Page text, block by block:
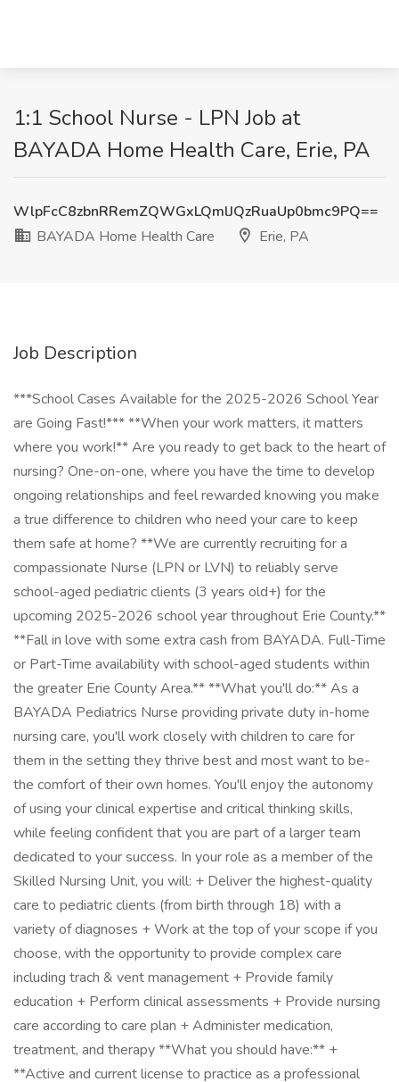
1:1 School Nurse - LPN Job at
BAYADA Home Health Care, Erie, PA
WlpFcC8zbnRRemZQWGxLQmlJQzRuaUp0bmc9PQ==
BAYADA Home Health Care
Erie, PA
Job Description
***School Cases Available for the 2025-2026 School Year
are Going Fast!*** **When your work matters, it matters
where you work!** Are you ready to get back to the heart of
nursing? One-on-one, where you have the time to develop
ongoing relationships and feel rewarded knowing you make
a true difference to children who need your care to keep
them safe at home? **We are currently recruiting for a
compassionate Nurse (LPN or LVN) to reliably serve
school-aged pediatric clients (3 years old+) for the
upcoming 2025-2026 school year throughout Erie County.**
**Fall in love with some extra cash from BAYADA. Full-Time
or Part-Time availability with school-aged students within
the greater Erie County Area.** **What you'll do:** As a
BAYADA Pediatrics Nurse providing private duty in-home
nursing care, you'll work closely with children to care for
them in the setting they thrive best and most want to be-
the comfort of their own homes. You'll enjoy the autonomy
of using your clinical expertise and critical thinking skills,
while feeling confident that you are part of a larger team
dedicated to your success. In your role as a member of the
Skilled Nursing Unit, you will: + Deliver the highest-quality
care to pediatric clients (from birth through 18) with a
variety of diagnoses + Work at the top of your scope if you
choose, with the opportunity to provide complex care
including trach & vent management + Provide family
education + Perform clinical assessments + Provide nursing
care according to care plan + Administer medication,
treatment, and therapy **What you should have:** +
**Active and current license to practice as a professional